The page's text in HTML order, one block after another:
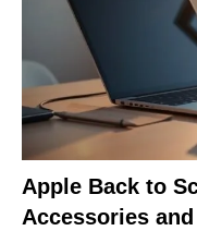
Apple Back to
Accessories